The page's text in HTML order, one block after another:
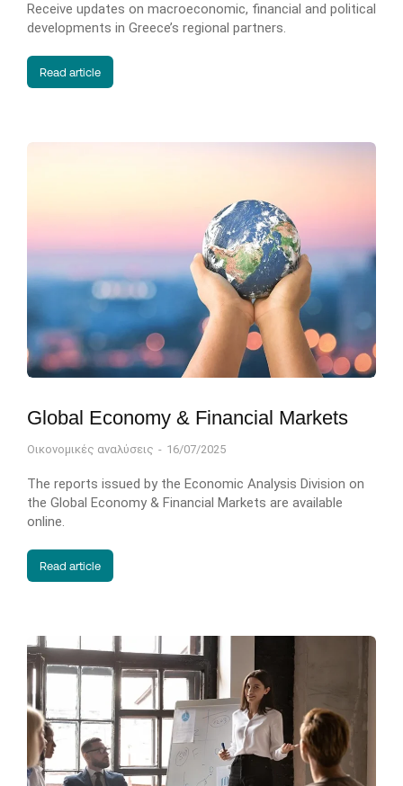
Receive updates on macroeconomic, financial and political
developments in Greece’s regional partners.
Read article
Global Economy & Financial Markets
Οικονομικές αναλύσεις 16/07/2025
The reports issued by the Economic Analysis Division on
the Global Economy & Financial Markets are available
online.
Read article